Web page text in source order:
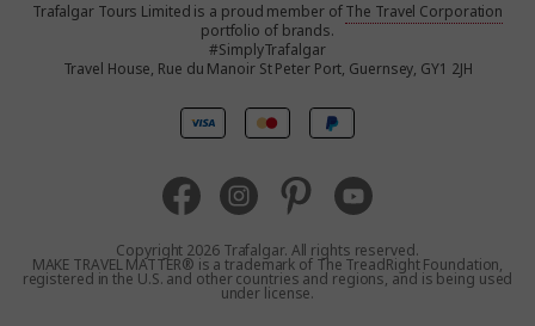
United States
United Kingdom
Australia
Trafalgar Tours Limited is a proud member ofThe Travel Corporation
portfolio of brands.
#SimplyTrafalgar
Travel House, Rue du Manoir St Peter Port, Guernsey, GY1 2JH
Copyright 2026 Trafalgar. All rights reserved.
MAKE TRAVEL MATTER® is a trademark of The TreadRight Foundation,
registered in the U.S. and other countries and regions, and is being used
under license.